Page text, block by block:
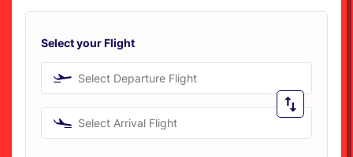
Select your Flight
Select Departure Flight
Select Arrival Flight